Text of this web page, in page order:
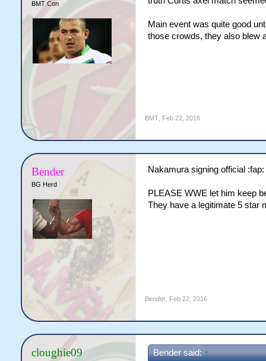
BMT Con
Main event was quite good
those crowds, they also blew
BMT, Feb 22, 2016
Bender
BG Herd
Nakamura signing official :fap:
PLEASE WWE let him keep
They have a legitimate 5 star
Bender, Feb 22, 2016
cloughie09 Bender said: ↑